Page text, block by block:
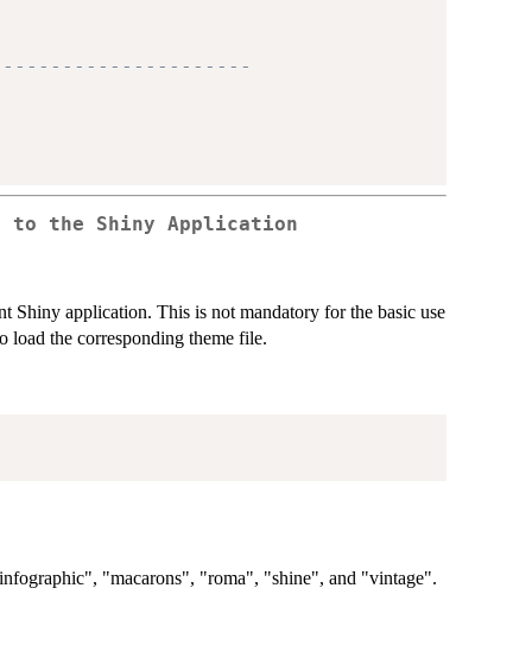
to the Shiny Application
application. This is not mandatory for the basic use
load the corresponding theme file.
"macarons", "roma", "shine", and "vintage".